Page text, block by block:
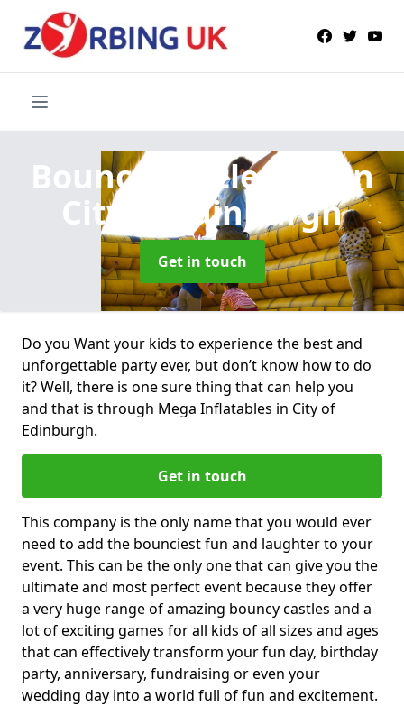
Bouncy Castle Hire
in
City of Edinburgh
Get in touch
Do you Want your kids to experience the best and
unforgettable party ever, but don’t know how to do
it? Well, there is one sure thing that can help you
and that is through Mega Inflatables in City of
Edinburgh.
Get in touch
This company is the only name that you would ever
need to add the bounciest fun and laughter to your
event. This can be the only one that can give you the
ultimate and most perfect event because they offer
a very huge range of amazing bouncy castles and a
lot of exciting games for all kids of all sizes and ages
that can effectively transform your fun day, birthday
party, anniversary, fundraising or even your
wedding day into a world full of fun and excitement.